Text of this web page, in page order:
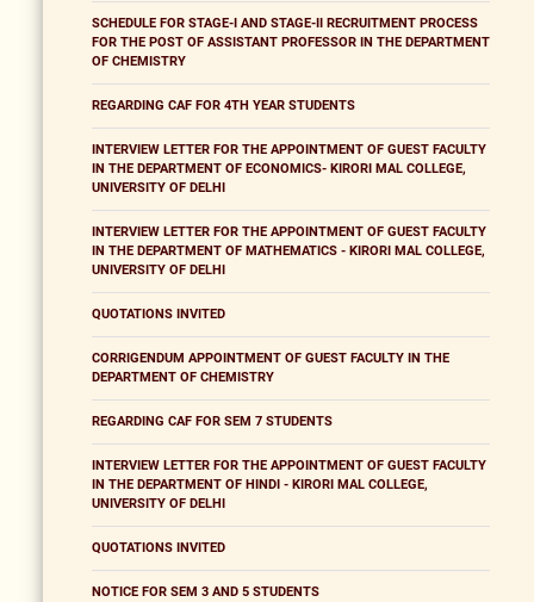
SCHEDULE FOR STAGE-I AND STAGE-II RECRUITMENT PROCESS
FOR THE POST OF ASSISTANT PROFESSOR IN THE DEPARTMENT
OF CHEMISTRY
REGARDING CAF FOR 4TH YEAR STUDENTS
INTERVIEW LETTER FOR THE APPOINTMENT OF GUEST FACULTY
IN THE DEPARTMENT OF ECONOMICS- KIRORI MAL COLLEGE,
UNIVERSITY OF DELHI
INTERVIEW LETTER FOR THE APPOINTMENT OF GUEST FACULTY
IN THE DEPARTMENT OF MATHEMATICS - KIRORI MAL COLLEGE,
UNIVERSITY OF DELHI
QUOTATIONS INVITED
CORRIGENDUM APPOINTMENT OF GUEST FACULTY IN THE
DEPARTMENT OF CHEMISTRY
REGARDING CAF FOR SEM 7 STUDENTS
INTERVIEW LETTER FOR THE APPOINTMENT OF GUEST FACULTY
IN THE DEPARTMENT OF HINDI - KIRORI MAL COLLEGE,
UNIVERSITY OF DELHI
QUOTATIONS INVITED
NOTICE FOR SEM 3 AND 5 STUDENTS